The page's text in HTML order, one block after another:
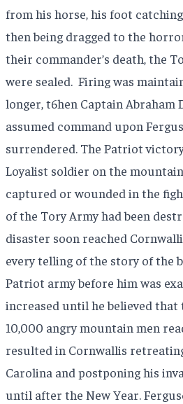
from his horse, his foot
then being dragged to the
their commander’s death, the
were sealed. Firing was
longer, t6hen Captain Abraham
assumed command upon
surrendered. The Patriot
Loyalist soldier on the
captured or wounded in the
of the Tory Army had been
disaster soon reached
every telling of the story of the
Patriot army before him was
increased until he believed that
10,000 angry mountain men
resulted in Cornwallis
Carolina and postponing his
until after the New Year.